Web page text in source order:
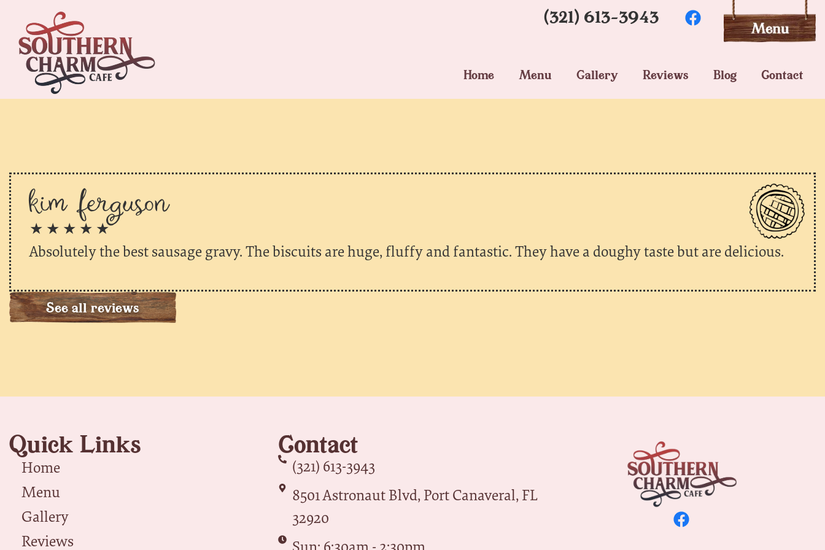
(321) 613-3943
Home Menu Gallery Reviews Blog Contact
kim ferguson
★ ★ ★ ★ ★
Absolutely the best sausage gravy. The biscuits are huge, fluffy and fantastic. They have a doughy taste but are delicious.
See all reviews
Quick Links
Home
Menu
Gallery
Reviews
Contact
(321) 613-3943
8501 Astronaut Blvd, Port Canaveral, FL
32920